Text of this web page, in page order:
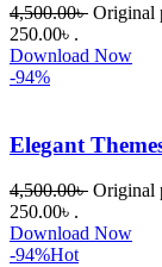
4,500.00৳ Original
250.00৳ .
Download Now
-94%
Elegant
4,500.00৳ Original
250.00৳ .
Download Now
-94%Hot